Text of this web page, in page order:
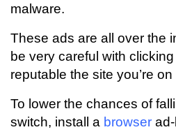
malware.
These ads are all over the
be very careful with
reputable the site you’re on
To lower the chances of
switch, install a browser